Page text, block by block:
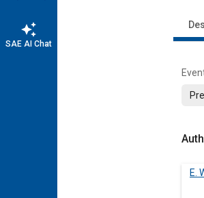
auto_awesome
SAE AI Chat
E.